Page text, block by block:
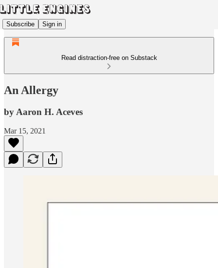
Subscribe Sign in
Read distraction-free on Substack
An Allergy
by Aaron H. Aceves
Mar 15, 2021